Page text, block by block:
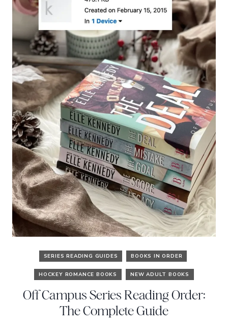
SERIES READING GUIDES BOOKS IN ORDER
HOCKEY ROMANCE BOOKS NEW ADULT BOOKS
Off Campus Series Reading Order:
The Complete Guide